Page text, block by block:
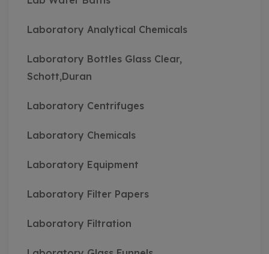
Laboratory Analytical Chemicals
Laboratory Bottles Glass Clear,
Schott,Duran
Laboratory Centrifuges
Laboratory Chemicals
Laboratory Equipment
Laboratory Filter Papers
Laboratory Filtration